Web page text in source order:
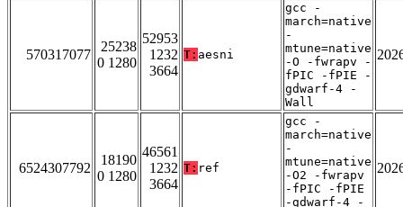
570317077
25238
0 1280
52953
1232
3664
T: aesni
gcc -
march=native
-
mtune=native
-O -fwrapv -
fPIC -fPIE -
gdwarf-4 -
Wall
6524307792
18190
0 1280
46561
1232
3664
T: ref
gcc -
march=native
-
mtune=native
-O2 -fwrapv
-fPIC -fPIE
-gdwarf-4 -